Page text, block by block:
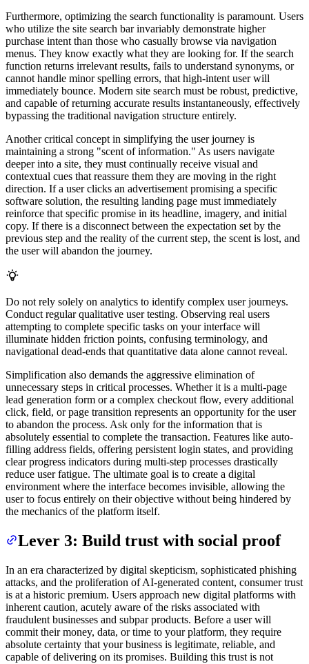
Furthermore, optimizing the search functionality is paramount. Users
who utilize the site search bar invariably demonstrate higher
purchase intent than those who casually browse via navigation
menus. They know exactly what they are looking for. If the search
function returns irrelevant results, fails to understand synonyms, or
cannot handle minor spelling errors, that high-intent user will
immediately bounce. Modern site search must be robust, predictive,
and capable of returning accurate results instantaneously, effectively
bypassing the traditional navigation structure entirely.
Another critical concept in simplifying the user journey is
maintaining a strong "scent of information." As users navigate
deeper into a site, they must continually receive visual and
contextual cues that reassure them they are moving in the right
direction. If a user clicks an advertisement promising a specific
software solution, the resulting landing page must immediately
reinforce that specific promise in its headline, imagery, and initial
copy. If there is a disconnect between the expectation set by the
previous step and the reality of the current step, the scent is lost, and
the user will abandon the journey.
Do not rely solely on analytics to identify complex user journeys.
Conduct regular qualitative user testing. Observing real users
attempting to complete specific tasks on your interface will
illuminate hidden friction points, confusing terminology, and
navigational dead-ends that quantitative data alone cannot reveal.
Simplification also demands the aggressive elimination of
unnecessary steps in critical processes. Whether it is a multi-page
lead generation form or a complex checkout flow, every additional
click, field, or page transition represents an opportunity for the user
to abandon the process. Ask only for the information that is
absolutely essential to complete the transaction. Features like auto-
filling address fields, offering persistent login states, and providing
clear progress indicators during multi-step processes drastically
reduce user fatigue. The ultimate goal is to create a digital
environment where the interface becomes invisible, allowing the
user to focus entirely on their objective without being hindered by
the mechanics of the platform itself.
Lever 3: Build trust with social proof
In an era characterized by digital skepticism, sophisticated phishing
attacks, and the proliferation of AI-generated content, consumer trust
is at a historic premium. Users approach new digital platforms with
inherent caution, acutely aware of the risks associated with
fraudulent businesses and subpar products. Before a user will
commit their money, data, or time to your platform, they require
absolute certainty that your business is legitimate, reliable, and
capable of delivering on its promises. Building this trust is not